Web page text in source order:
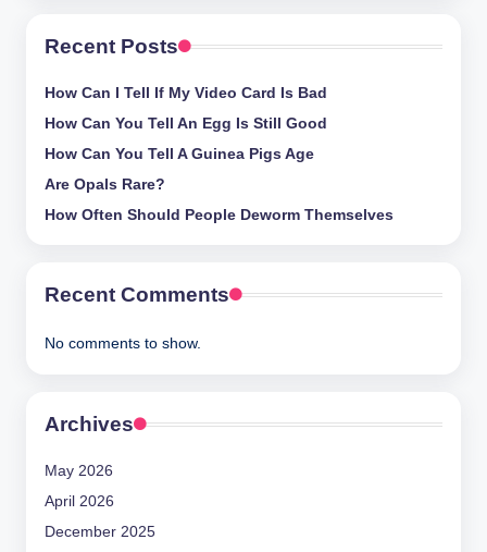
stay
with
fresh
content
regularly.
Recent Posts
How Can I Tell If My Video Card Is Bad
How Can You Tell An Egg Is Still Good
How Can You Tell A Guinea Pigs Age
Are Opals Rare?
How Often Should People Deworm Themselves
Recent Comments
No comments to show.
Archives
May 2026
April 2026
December 2025